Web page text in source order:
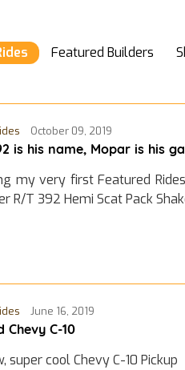
Featured Builders
October 09, 2019
is his name, Mopar is his
my very first Featured
R/T 392 Hemi Scat Pack
June 16, 2019
Chevy C-10
super cool Chevy C-10 Pickup